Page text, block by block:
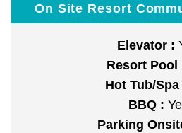
On Site Resort
Elevator :
Resort Pool
Hot Tub/Spa
BBQ :
Parking